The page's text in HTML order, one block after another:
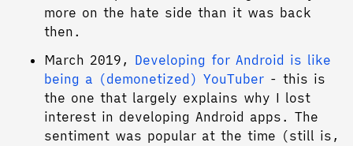
more on the hate side than it was back
then.
March 2019, Developing for Android is like
being a (demonetized) YouTuber - this is
the one that largely explains why I lost
interest in developing Android apps. The
sentiment was popular at the time (still is,